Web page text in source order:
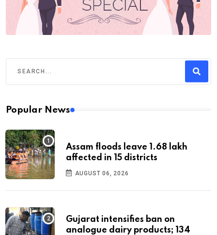
Popular News
Assam floods leave 1.68 lakh
affected in 15 districts
AUGUST 06, 2026
Gujarat intensifies ban on
analogue dairy products; 134